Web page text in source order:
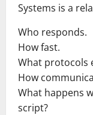
Systems is a
Who responds.
How fast.
What protocols
How
What happens
script?